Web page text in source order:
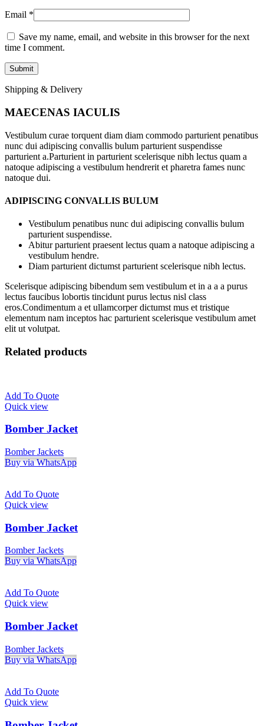
Email *
Save my name, email, and website in this browser for the next
time I comment.
Shipping & Delivery
MAECENAS IACULIS
Vestibulum curae torquent diam diam commodo parturient penatibus
nunc dui adipiscing convallis bulum parturient suspendisse
parturient a.Parturient in parturient scelerisque nibh lectus quam a
natoque adipiscing a vestibulum hendrerit et pharetra fames nunc
natoque dui.
ADIPISCING CONVALLIS BULUM
Vestibulum penatibus nunc dui adipiscing convallis bulum
parturient suspendisse.
Abitur parturient praesent lectus quam a natoque adipiscing a
vestibulum hendre.
Diam parturient dictumst parturient scelerisque nibh lectus.
Scelerisque adipiscing bibendum sem vestibulum et in a a a purus
lectus faucibus lobortis tincidunt purus lectus nisl class
eros.Condimentum a et ullamcorper dictumst mus et tristique
elementum nam inceptos hac parturient scelerisque vestibulum amet
elit ut volutpat.
Related products
Add To Quote
Quick view
Bomber Jacket
Bomber Jackets
Buy via WhatsApp
Add To Quote
Quick view
Bomber Jacket
Bomber Jackets
Buy via WhatsApp
Add To Quote
Quick view
Bomber Jacket
Bomber Jackets
Buy via WhatsApp
Add To Quote
Quick view